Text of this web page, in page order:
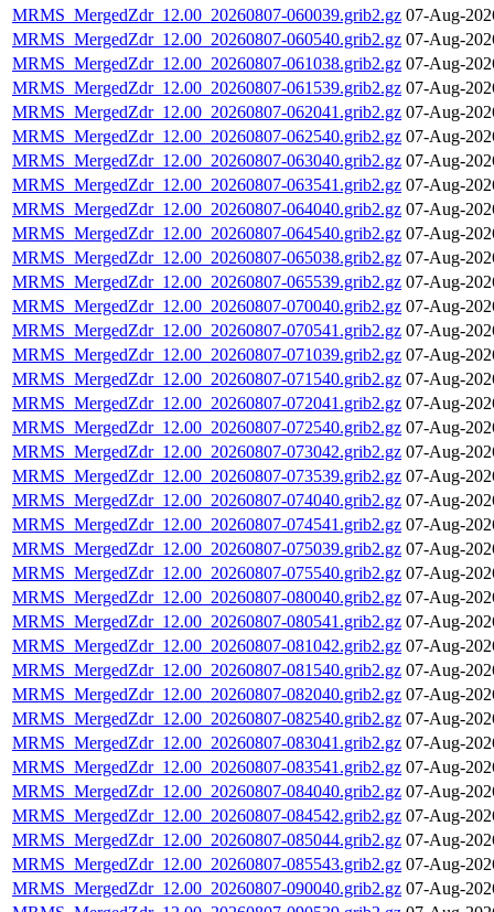
MRMS_MergedZdr_12.00_20260807-060039.grib2.gz 07-Aug-
MRMS_MergedZdr_12.00_20260807-060540.grib2.gz 07-Aug-
MRMS_MergedZdr_12.00_20260807-061038.grib2.gz 07-Aug-
MRMS_MergedZdr_12.00_20260807-061539.grib2.gz 07-Aug-
MRMS_MergedZdr_12.00_20260807-062041.grib2.gz 07-Aug-
MRMS_MergedZdr_12.00_20260807-062540.grib2.gz 07-Aug-
MRMS_MergedZdr_12.00_20260807-063040.grib2.gz 07-Aug-
MRMS_MergedZdr_12.00_20260807-063541.grib2.gz 07-Aug-
MRMS_MergedZdr_12.00_20260807-064040.grib2.gz 07-Aug-
MRMS_MergedZdr_12.00_20260807-064540.grib2.gz 07-Aug-
MRMS_MergedZdr_12.00_20260807-065038.grib2.gz 07-Aug-
MRMS_MergedZdr_12.00_20260807-065539.grib2.gz 07-Aug-
MRMS_MergedZdr_12.00_20260807-070040.grib2.gz 07-Aug-
MRMS_MergedZdr_12.00_20260807-070541.grib2.gz 07-Aug-
MRMS_MergedZdr_12.00_20260807-071039.grib2.gz 07-Aug-
MRMS_MergedZdr_12.00_20260807-071540.grib2.gz 07-Aug-
MRMS_MergedZdr_12.00_20260807-072041.grib2.gz 07-Aug-
MRMS_MergedZdr_12.00_20260807-072540.grib2.gz 07-Aug-
MRMS_MergedZdr_12.00_20260807-073042.grib2.gz 07-Aug-
MRMS_MergedZdr_12.00_20260807-073539.grib2.gz 07-Aug-
MRMS_MergedZdr_12.00_20260807-074040.grib2.gz 07-Aug-
MRMS_MergedZdr_12.00_20260807-074541.grib2.gz 07-Aug-
MRMS_MergedZdr_12.00_20260807-075039.grib2.gz 07-Aug-
MRMS_MergedZdr_12.00_20260807-075540.grib2.gz 07-Aug-
MRMS_MergedZdr_12.00_20260807-080040.grib2.gz 07-Aug-
MRMS_MergedZdr_12.00_20260807-080541.grib2.gz 07-Aug-
MRMS_MergedZdr_12.00_20260807-081042.grib2.gz 07-Aug-
MRMS_MergedZdr_12.00_20260807-081540.grib2.gz 07-Aug-
MRMS_MergedZdr_12.00_20260807-082040.grib2.gz 07-Aug-
MRMS_MergedZdr_12.00_20260807-082540.grib2.gz 07-Aug-
MRMS_MergedZdr_12.00_20260807-083041.grib2.gz 07-Aug-
MRMS_MergedZdr_12.00_20260807-083541.grib2.gz 07-Aug-
MRMS_MergedZdr_12.00_20260807-084040.grib2.gz 07-Aug-
MRMS_MergedZdr_12.00_20260807-084542.grib2.gz 07-Aug-
MRMS_MergedZdr_12.00_20260807-085044.grib2.gz 07-Aug-
MRMS_MergedZdr_12.00_20260807-085543.grib2.gz 07-Aug-
MRMS_MergedZdr_12.00_20260807-090040.grib2.gz 07-Aug-